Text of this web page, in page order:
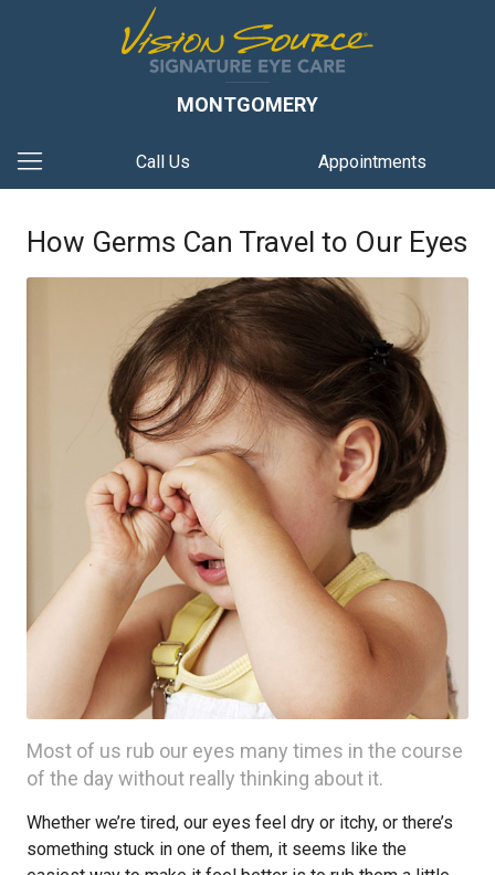
MONTGOMERY
Call Us Appointments
How Germs Can Travel to Our Eyes
Most of us rub our eyes many times in the course
of the day without really thinking about it.
Whether we’re tired, our eyes feel dry or itchy, or there’s
something stuck in one of them, it seems like the